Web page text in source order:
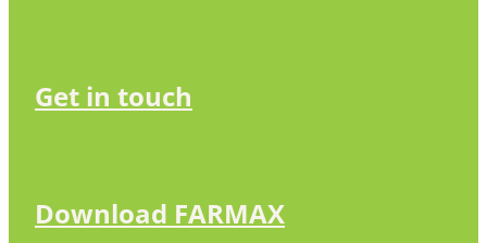
Get in touch
Download FARMAX